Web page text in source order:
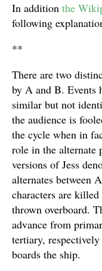
In addition the
following
**
There are two
by A and B. Events
similar but not
the audience is
the cycle when in
role in the alternate
versions of Jess
alternates between
characters are
thrown overboard.
advance from
tertiary,
boards the ship.